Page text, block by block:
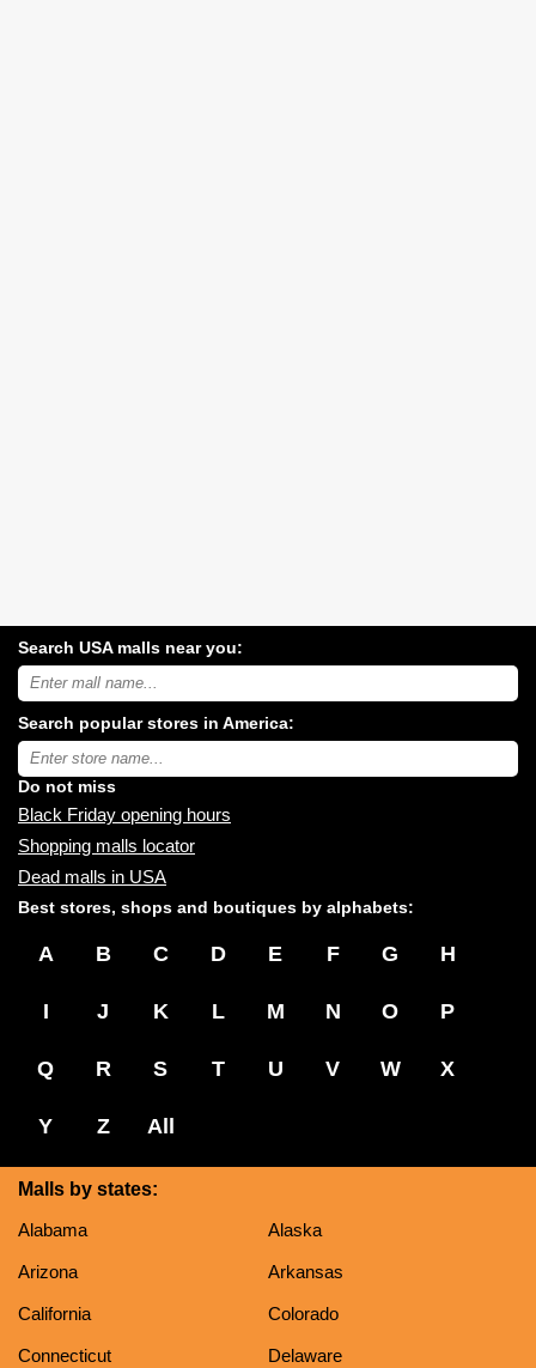
Search USA malls near you:
Search
USA
malls
near
you:
Search popular stores in America:
Type
store
name:
Do not miss
Black Friday opening hours
Shopping malls locator
Dead malls in USA
Best stores, shops and boutiques by alphabets:
A B C D E F G H
I J K L M N O P
Q R S T U V W X
Y Z All
Malls by states:
Alabama
Alaska
Arizona Arkansas
California Colorado
Connecticut Delaware